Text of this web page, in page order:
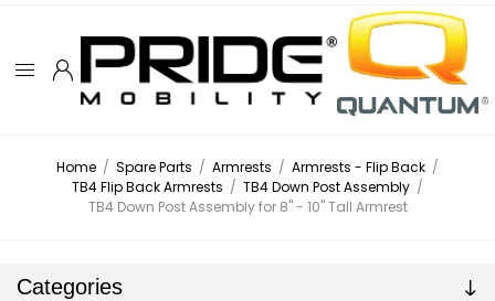
Home / Spare Parts / Armrests / Armrests - Flip Back /
TB4 Flip Back Armrests / TB4 Down Post Assembly /
TB4 Down Post Assembly for 8" - 10" Tall Armrest
Categories